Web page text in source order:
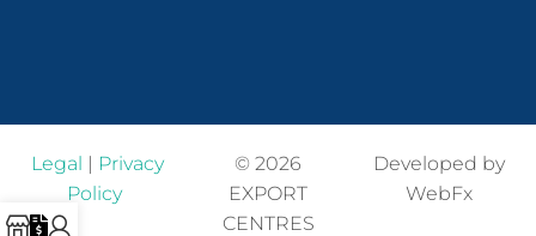
Legal | Privacy
Policy
© 2026
EXPORT
CENTRES
Developed by
WebFx